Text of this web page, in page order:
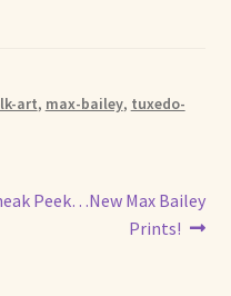
art, max-bailey, tuxedo-
Peek…New Max Bailey
Prints!